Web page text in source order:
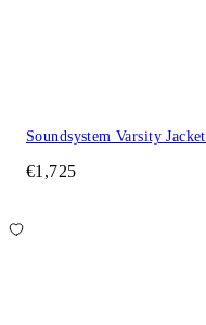
Soundsystem Varsity Jacket
€1,725